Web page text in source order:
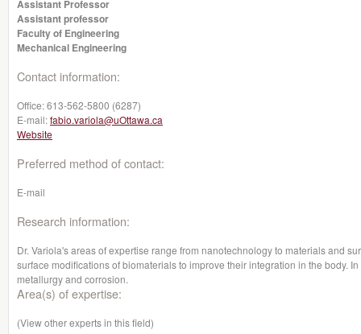
Assistant Professor
Assistant professor
Faculty of Engineering
Mechanical Engineering
Contact information:
Office:613-562-5800 (6287)
E-mail:fabio.variola@uOttawa.ca
Website
Preferred method of contact:
E-mail
Research information:
Dr. Variola's areas of expertise range from nanotechnology to materials and
surface modifications of biomaterials to improve their integration in the body.
metallurgy and corrosion.
Area(s) of expertise:
(View other experts in this field)